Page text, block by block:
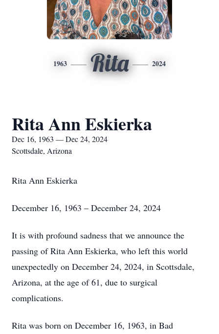
1963 Rita 2024
Rita Ann Eskierka
Dec 16, 1963 — Dec 24, 2024
Scottsdale, Arizona
Rita Ann Eskierka
December 16, 1963 – December 24, 2024
It is with profound sadness that we announce the
passing of Rita Ann Eskierka, who left this world
unexpectedly on December 24, 2024, in Scottsdale,
Arizona, at the age of 61, due to surgical
complications.
Rita was born on December 16, 1963, in Bad